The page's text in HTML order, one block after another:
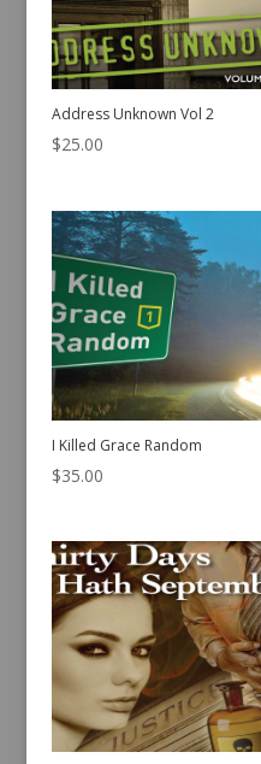
Address Unknown Vol 2
$25.00
I Killed Grace Random
$35.00